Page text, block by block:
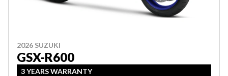
2026 SUZUKI
GSX-R600
3 YEARS WARRANTY